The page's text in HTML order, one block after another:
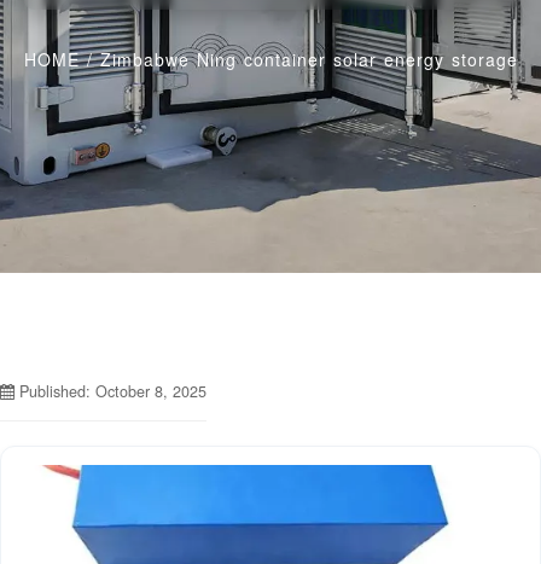
HOME/Zimbabwe Ning container solar energy storage
Published: October 8, 2025